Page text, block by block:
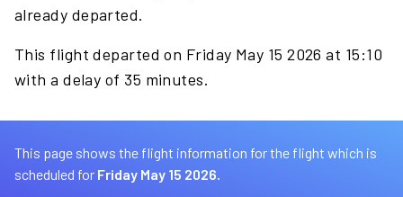
already departed.
This flight departed on Friday May 15 2026 at 15:10
with a delay of 35 minutes.
This page shows the flight information for the flight which is
scheduled for Friday May 15 2026.